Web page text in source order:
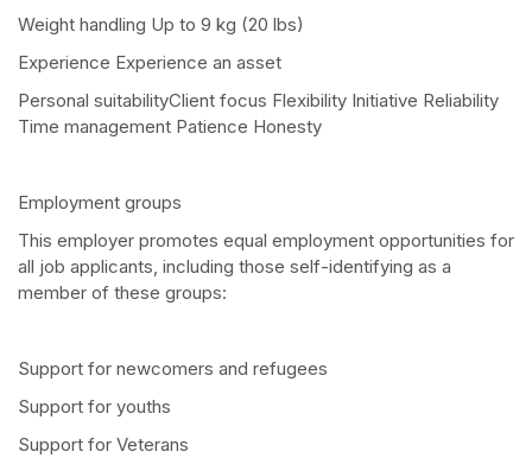
Weight handling Up to 9 kg (20 lbs)
Experience Experience an asset
Personal suitabilityClient focus Flexibility Initiative Reliability
Time management Patience Honesty
Employment groups
This employer promotes equal employment opportunities for
all job applicants, including those self-identifying as a
member of these groups:
Support for newcomers and refugees
Support for youths
Support for Veterans